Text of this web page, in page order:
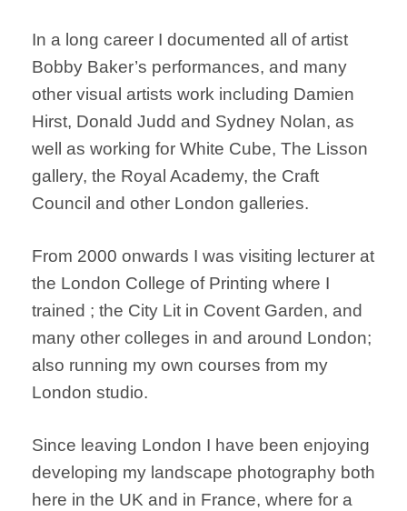
In a long career I documented all of artist
Bobby Baker’s performances, and many
other visual artists work including Damien
Hirst, Donald Judd and Sydney Nolan, as
well as working for White Cube, The Lisson
gallery, the Royal Academy, the Craft
Council and other London galleries.
From 2000 onwards I was visiting lecturer at
the London College of Printing where I
trained ; the City Lit in Covent Garden, and
many other colleges in and around London;
also running my own courses from my
London studio.
Since leaving London I have been enjoying
developing my landscape photography both
here in the UK and in France, where for a